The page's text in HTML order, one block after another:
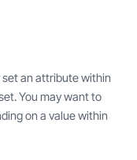
an attribute within
You may want to
on a value within